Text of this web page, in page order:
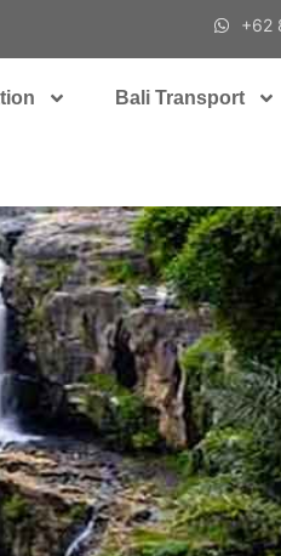
+62
Bali Transport